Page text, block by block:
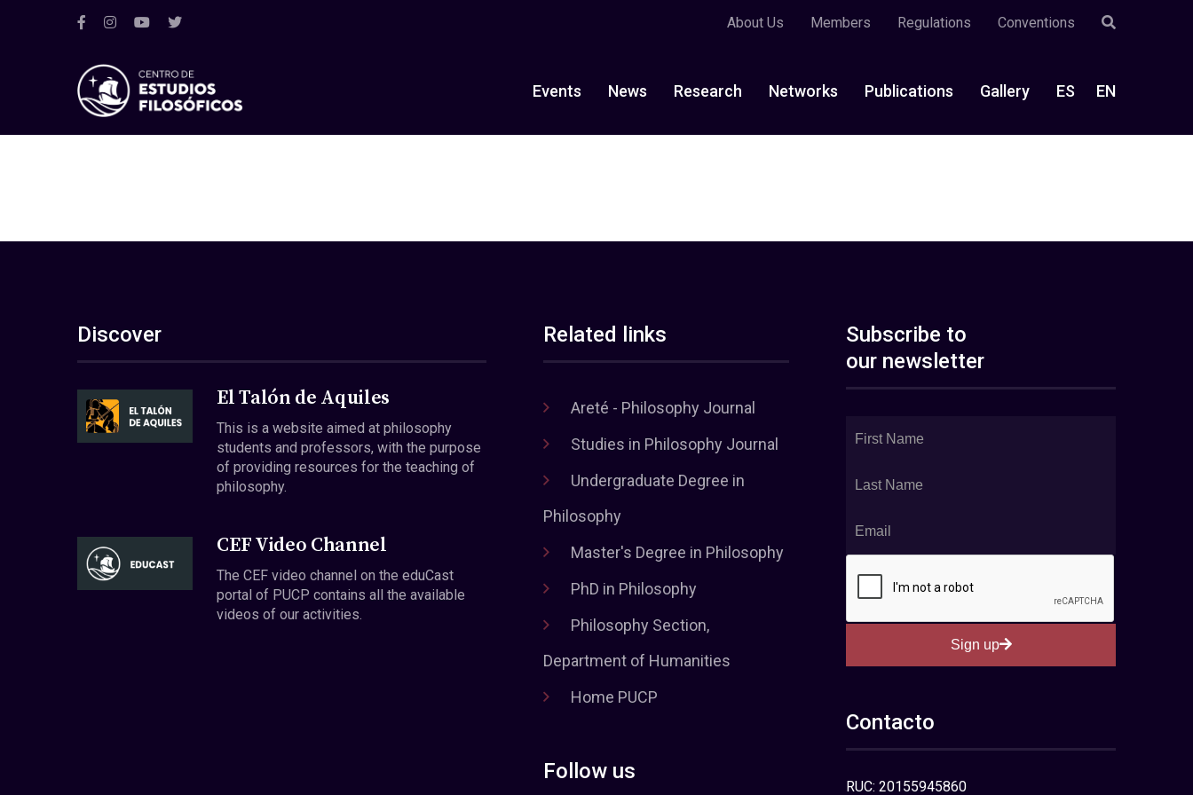
About Us Members Regulations Conventions
Events News Research Networks Publications Gallery ES EN
Discover
El Talón de Aquiles
This is a website aimed at philosophy
students and professors, with the purpose
of providing resources for the teaching of
philosophy.
CEF Video Channel
The CEF video channel on the eduCast
portal of PUCP contains all the available
videos of our activities.
Related links
Areté - Philosophy Journal
Studies in Philosophy Journal
Undergraduate Degree in
Philosophy
Master's Degree in Philosophy
PhD in Philosophy
Philosophy Section,
Department of Humanities
Home PUCP
Follow us
Subscribe to
our newsletter
Sign up
Contacto
RUC: 20155945860